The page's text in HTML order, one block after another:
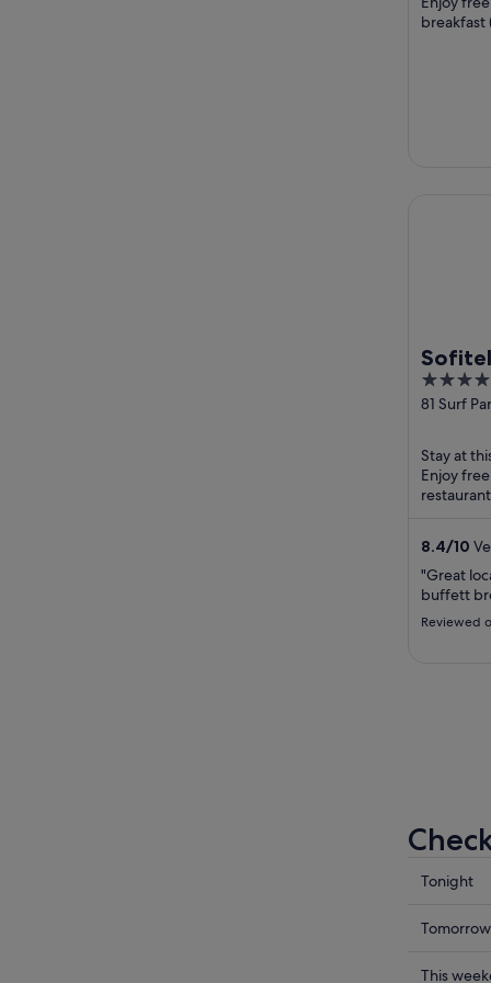
breakfast
5
out
5
81 Surf
Stay at
Enjoy
8.4/10
"Great
buffett
Reviewed
Check
in
for
Tonight
Check
in
Check
This